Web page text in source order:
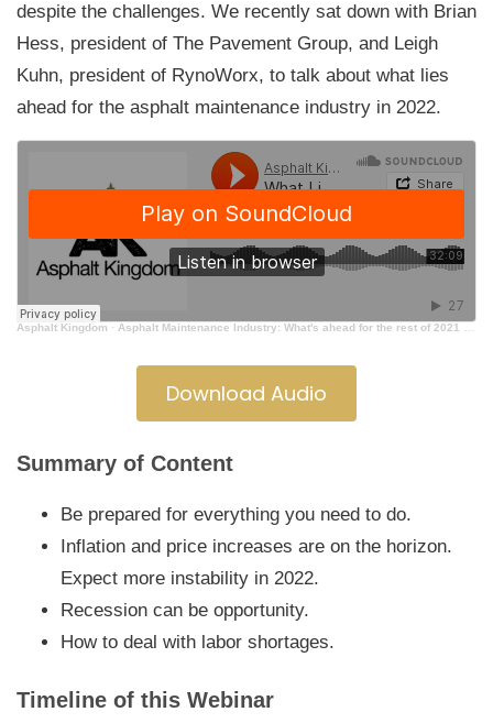
despite the challenges. We recently sat down with Brian
Hess, president of The Pavement Group, and Leigh
Kuhn, president of RynoWorx, to talk about what lies
ahead for the asphalt maintenance industry in 2022.
Asphalt Kingdom · Asphalt Maintenance Industry: What's ahead for the rest of 2021 going into 2022
Download Audio
Summary of Content
Be prepared for everything you need to do.
Inflation and price increases are on the horizon.
Expect more instability in 2022.
Recession can be opportunity.
How to deal with labor shortages.
Timeline of this Webinar